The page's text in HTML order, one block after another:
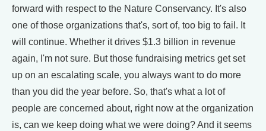
forward with respect to the Nature Conservancy. It's also
one of those organizations that's, sort of, too big to fail. It
will continue. Whether it drives $1.3 billion in revenue
again, I'm not sure. But those fundraising metrics get set
up on an escalating scale, you always want to do more
than you did the year before. So, that's what a lot of
people are concerned about, right now at the organization
is, can we keep doing what we were doing? And it seems